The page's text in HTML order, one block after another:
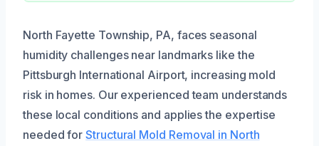
North Fayette Township, PA, faces seasonal
humidity challenges near landmarks like the
Pittsburgh International Airport, increasing mold
risk in homes. Our experienced team understands
these local conditions and applies the expertise
needed forStructural Mold Removal in North